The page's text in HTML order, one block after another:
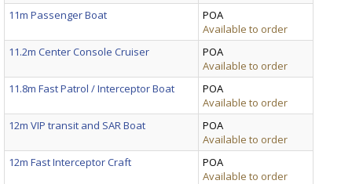
11m Passenger Boat
POA
Available to order
11.2m Center Console Cruiser
POA
Available to order
11.8m Fast Patrol / Interceptor Boat
POA
Available to order
12m VIP transit and SAR Boat
POA
Available to order
12m Fast Interceptor Craft
POA
Available to order